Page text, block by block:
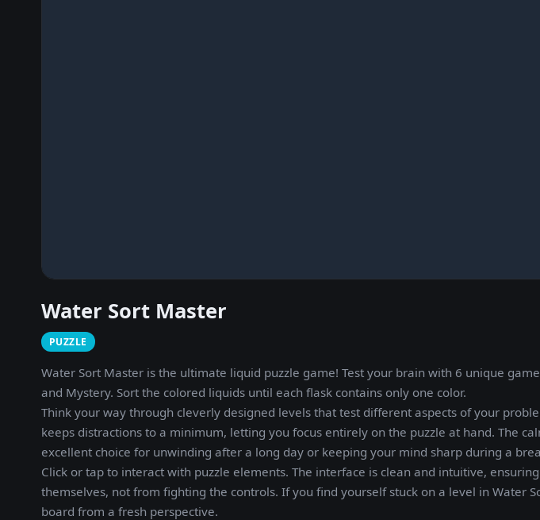
Water Sort Master
PUZZLE
Water Sort Master is the ultimate liquid puzzle game! Test your brain with 6 unique
and Mystery. Sort the colored liquids until each flask contains only one color.
Think your way through cleverly designed levels that test different aspects of your
keeps distractions to a minimum, letting you focus entirely on the puzzle at hand. The
excellent choice for unwinding after a long day or keeping your mind sharp during a
Click or tap to interact with puzzle elements. The interface is clean and intuitive,
themselves, not from fighting the controls. If you find yourself stuck on a level in Water
board from a fresh perspective.